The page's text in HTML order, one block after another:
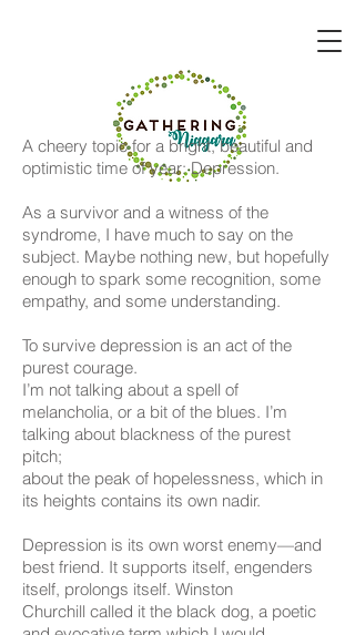
A cheery topic for a bright, beautiful and
optimistic time of year: Depression.
As a survivor and a witness of the
syndrome, I have much to say on the
subject. Maybe nothing new, but hopefully
enough to spark some recognition, some
empathy, and some understanding.
To survive depression is an act of the
purest courage.
I’m not talking about a spell of
melancholia, or a bit of the blues. I’m
talking about blackness of the purest
pitch;
about the peak of hopelessness, which in
its heights contains its own nadir.
Depression is its own worst enemy—and
best friend. It supports itself, engenders
itself, prolongs itself. Winston
Churchill called it the black dog, a poetic